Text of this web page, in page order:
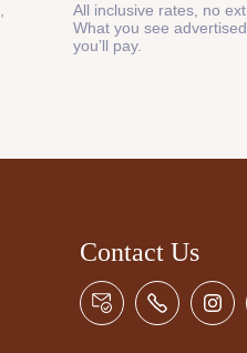
All inclusive rates, no
What you see
you’ll pay.
Contact Us